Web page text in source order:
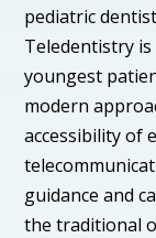
pediatric
Teledentistry
youngest
modern
accessibility of
guidance and
the traditional